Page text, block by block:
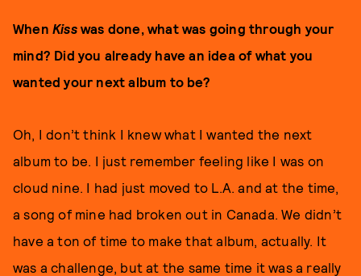
When Kisswas done, what was going through your
mind? Did you already have an idea of what you
wanted your next album to be?
Oh, I don’t think I knew what I wanted the next
album to be. I just remember feeling like I was on
cloud nine. I had just moved to L.A. and at the time,
a song of mine had broken out in Canada. We didn’t
have a ton of time to make that album, actually. It
was a challenge, but at the same time it was a really